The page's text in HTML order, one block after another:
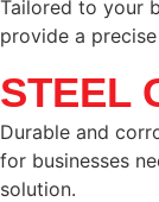
Tailored to your
provide a
STEEL
Durable and
for businesses
solution.